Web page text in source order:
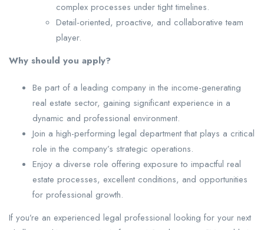
complex processes under tight timelines.
Detail-oriented, proactive, and collaborative team
player.
Why should you apply?
Be part of a leading company in the income-generating
real estate sector, gaining significant experience in a
dynamic and professional environment.
Join a high-performing legal department that plays a critical
role in the company’s strategic operations.
Enjoy a diverse role offering exposure to impactful real
estate processes, excellent conditions, and opportunities
for professional growth.
If you’re an experienced legal professional looking for your next